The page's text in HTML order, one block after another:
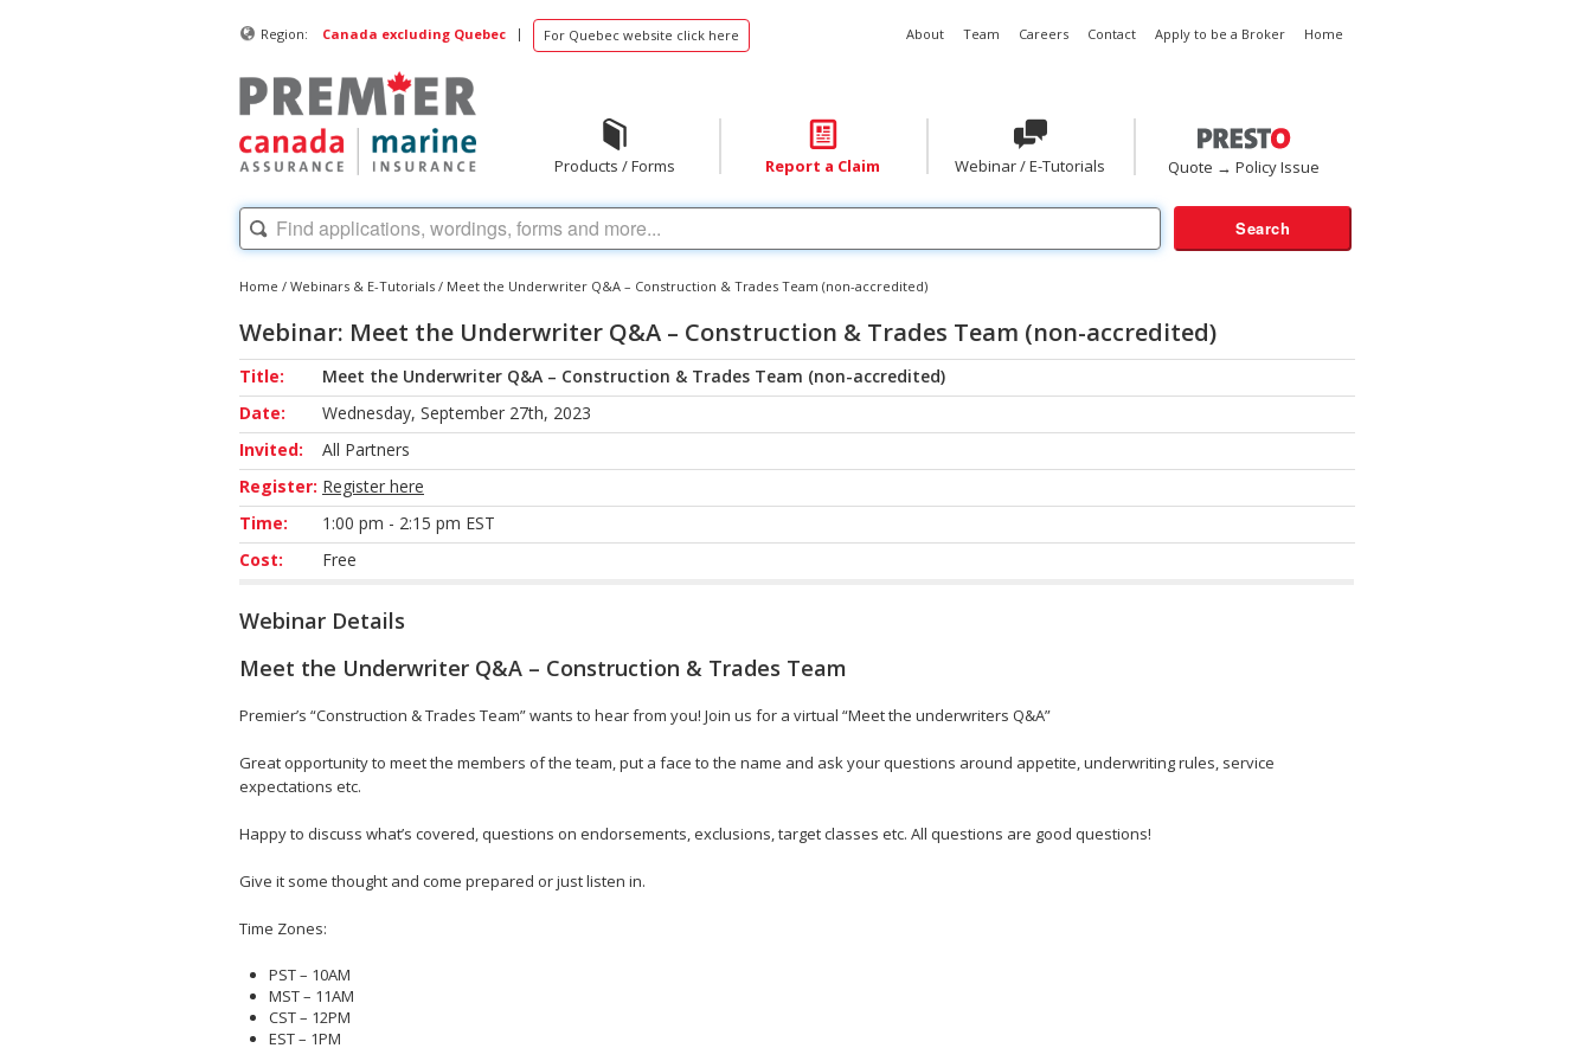
Region: Canada excluding Quebec | For Quebec website click here About Team Careers Contact Apply to be a Broker Home
Products / Forms Report a Claim Webinar / E-Tutorials Quote → Policy Issue
Home / Webinars & E-Tutorials / Meet the Underwriter Q&A – Construction & Trades Team (non-accredited)
Webinar: Meet the Underwriter Q&A – Construction & Trades Team (non-accredited)
Title:
Meet the Underwriter Q&A – Construction & Trades Team (non-accredited)
Date:
Wednesday, September 27th, 2023
Invited:
All Partners
Register: Register here
Time:
1:00 pm - 2:15 pm EST
Cost:
Free
Webinar Details
Meet the Underwriter Q&A – Construction & Trades Team
Premier’s “Construction & Trades Team” wants to hear from you! Join us for a virtual “Meet the underwriters Q&A”
Great opportunity to meet the members of the team, put a face to the name and ask your questions around appetite, underwriting rules, service
expectations etc.
Happy to discuss what’s covered, questions on endorsements, exclusions, target classes etc. All questions are good questions!
Give it some thought and come prepared or just listen in.
Time Zones:
PST – 10AM
MST – 11AM
CST – 12PM
EST – 1PM